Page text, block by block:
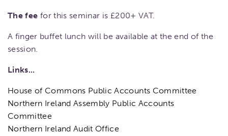
The fee for this seminar is £200+ VAT.
A finger buffet lunch will be available at the end of the
session.
Links...
House of Commons Public Accounts Committee
Northern Ireland Assembly Public Accounts
Committee
Northern Ireland Audit Office